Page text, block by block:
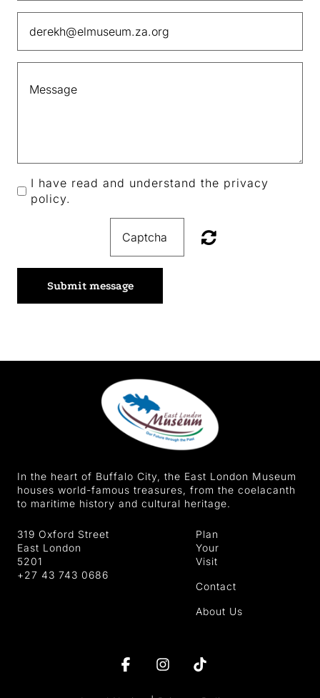
I have read and understand the privacy
policy.
Submit message
In the heart of Buffalo City, the East London Museum
houses world-famous treasures, from the coelacanth
to maritime history and cultural heritage.
Plan
Your
Visit
Contact
About Us
319 Oxford Street
East London
5201
+27 43 743 0686